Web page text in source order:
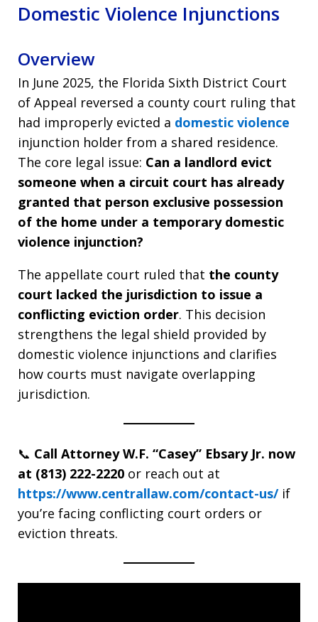
Domestic Violence Injunctions
Overview
In June 2025, the Florida Sixth District Court
of Appeal reversed a county court ruling that
had improperly evicted a domestic violence
injunction holder from a shared residence.
The core legal issue: Can a landlord evict
someone when a circuit court has already
granted that person exclusive possession
of the home under a temporary domestic
violence injunction?
The appellate court ruled that the county
court lacked the jurisdiction to issue a
conflicting eviction order. This decision
strengthens the legal shield provided by
domestic violence injunctions and clarifies
how courts must navigate overlapping
jurisdiction.
📞 Call Attorney W.F. “Casey” Ebsary Jr. now
at (813) 222-2220 or reach out at
https://www.centrallaw.com/contact-us/if
you’re facing conflicting court orders or
eviction threats.